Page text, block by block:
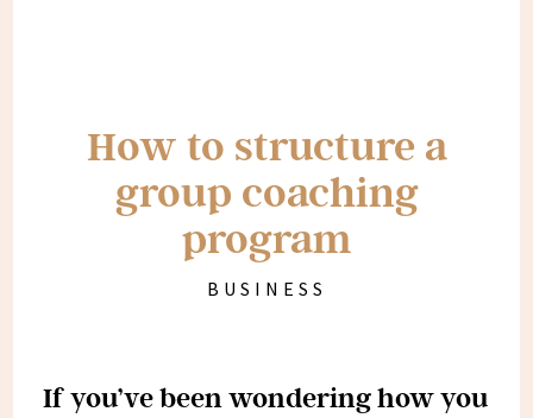
How to structure a
group coaching
program
BUSINESS
If you’ve been wondering how you